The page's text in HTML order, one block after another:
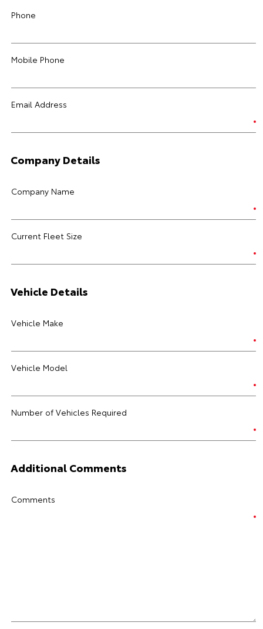
Phone
Mobile Phone
Email Address
Company Details
Company Name
Current Fleet Size
Vehicle Details
Vehicle Make
Vehicle Model
Number of Vehicles Required
Additional Comments
Comments